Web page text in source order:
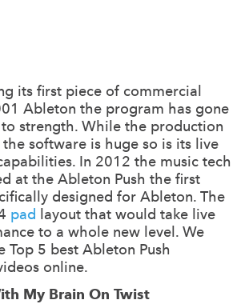
its first piece of commercial
Ableton the program has gone
strength. While the production
software is huge so is its live
In 2012 the music tech
at the Ableton Push the first
designed for Ableton. The
pad layout that would take live
to a whole new level. We
Top 5 best Ableton Push
online.
My Brain On Twist